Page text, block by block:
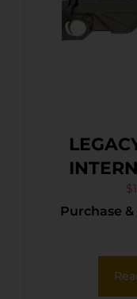
22WMR
$
Purchase